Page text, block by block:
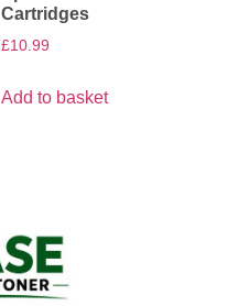
Cartridges
£10.99
Add to basket